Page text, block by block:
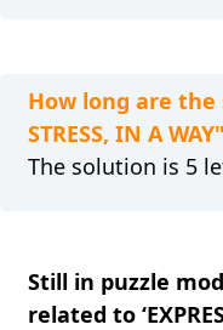
How long are the
STRESS, IN A
The solution is 5
Still in puzzle
related to